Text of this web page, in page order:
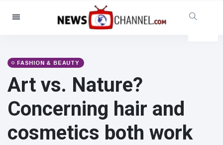
Categories
Social & Fun
Cinema & TV
(81)
Celebrities
(13938)
Fashion & Beauty
(122)
FASHION & BEAUTY
Art vs. Nature?
Concerning hair and
cosmetics both work